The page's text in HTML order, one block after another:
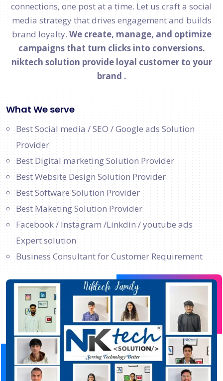
connections, one post at a time. Let us craft a social
media strategy that drives engagement and builds
brand loyalty. We create, manage, and optimize
campaigns that turn clicks into conversions.
niktech solution provide loyal customer to your
brand .
What We serve
Best Social media / SEO / Google ads Solution
Provider
Best Digital marketing Solution Provider
Best Website Design Solution Provider
Best Software Solution Provider
Best Maketing Solution Provider
Facebook / Instagram /Linkdin / youtube ads
Expert solution
Business Consultant for Customer Requirement